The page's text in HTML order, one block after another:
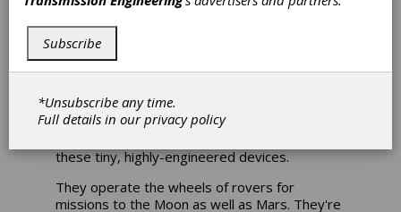
motors pictured above are no different than
this magazine. They're all shiny, mechanical
magicians tasked with making things move.
Perhaps they're used in control valves, radar
applications like industrial fans, power tools or
household appliances for small and miniature
these tiny, highly-engineered devices.
They operate the wheels of rovers for
missions to the Moon as well as Mars. They're
Subscribe
*Unsubscribe any time.
Full details in ourprivacy policy